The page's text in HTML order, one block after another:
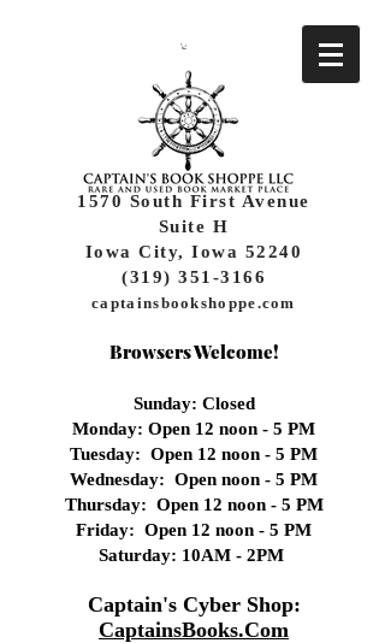
1570 South First Avenue
Suite H
Iowa City, Iowa 52240
(319) 351-3166
captainsbookshoppe.com
Browsers Welcome!
Sunday: Closed
Monday: Open 12 noon - 5 PM
Tuesday: Open 12 noon - 5 PM
Wednesday: Open noon - 5 PM
Thursday: Open 12 noon - 5 PM
Friday: Open 12 noon - 5 PM
Saturday: 10AM - 2PM
Captain's Cyber Shop:
CaptainsBooks.Com